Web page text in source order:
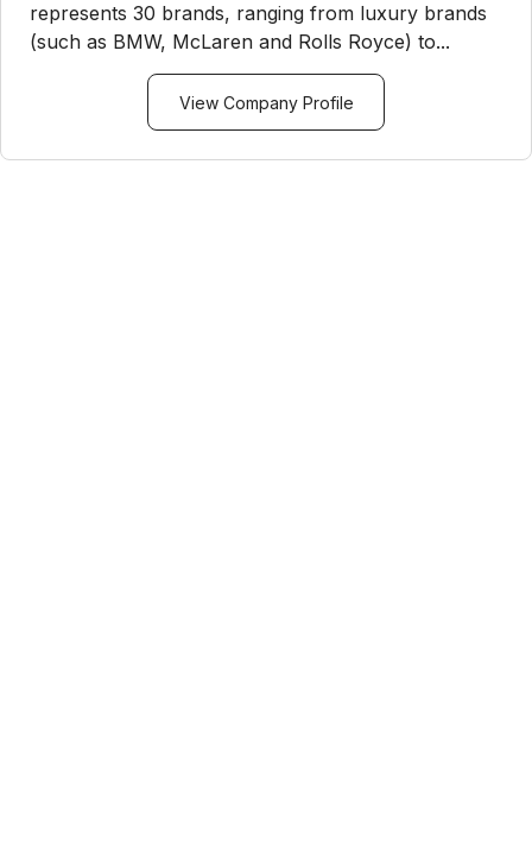
represents 30 brands, ranging from luxury brands
(such as BMW, McLaren and Rolls Royce) to...
View Company Profile